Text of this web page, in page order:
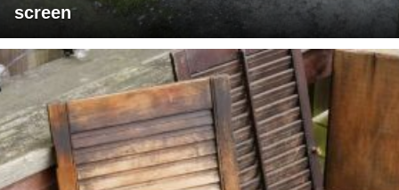
screen